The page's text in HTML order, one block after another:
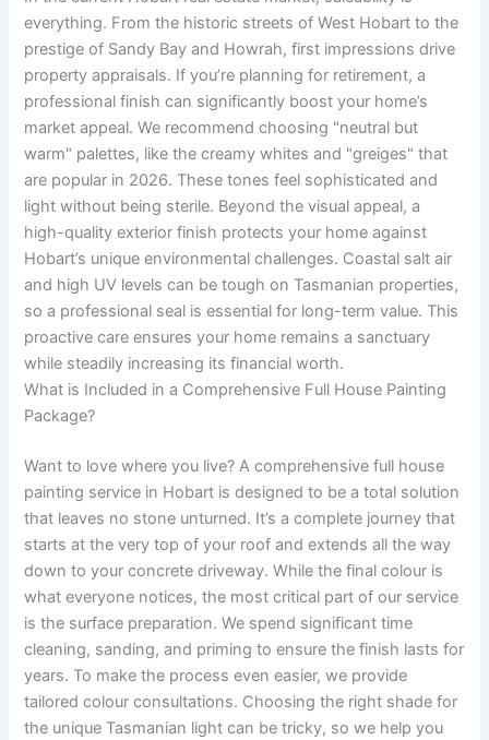
everything. From the historic streets of West Hobart to the
prestige of Sandy Bay and Howrah, first impressions drive
property appraisals. If you’re planning for retirement, a
professional finish can significantly boost your home’s
market appeal. We recommend choosing "neutral but
warm" palettes, like the creamy whites and "greiges" that
are popular in 2026. These tones feel sophisticated and
light without being sterile. Beyond the visual appeal, a
high-quality exterior finish protects your home against
Hobart’s unique environmental challenges. Coastal salt air
and high UV levels can be tough on Tasmanian properties,
so a professional seal is essential for long-term value. This
proactive care ensures your home remains a sanctuary
while steadily increasing its financial worth.
What is Included in a Comprehensive Full House Painting
Package?
Want to love where you live? A comprehensive full house
painting service in Hobart is designed to be a total solution
that leaves no stone unturned. It’s a complete journey that
starts at the very top of your roof and extends all the way
down to your concrete driveway. While the final colour is
what everyone notices, the most critical part of our service
is the surface preparation. We spend significant time
cleaning, sanding, and priming to ensure the finish lasts for
years. To make the process even easier, we provide
tailored colour consultations. Choosing the right shade for
the unique Tasmanian light can be tricky, so we help you